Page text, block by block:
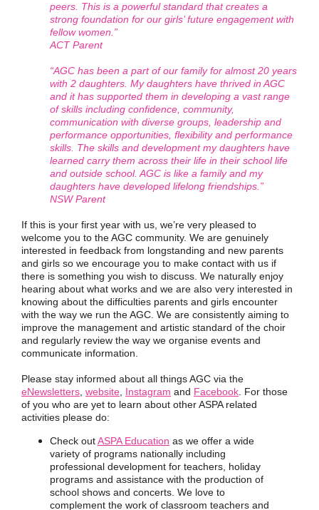
peers. This is a powerful standard that creates a
strong foundation for our girls’ future engagement with
fellow women.”
ACT Parent
“AGC has been a part of our family for almost 20 years
with 2 daughters. My daughters have thrived in AGC
and it has supported them in developing a vast range
of skills including confidence, community,
communication with diverse groups, leadership and
performance opportunities, flexibility and performance
skills. The skills and development my daughters have
learned carry them across their life in their school life
and outside school. AGC is like a family and my
daughters have developed lifelong friendships.”
NSW Parent
If this is your first year with us, we’re very pleased to
welcome you to the AGC community. We are genuinely
interested in feedback from longstanding and new parents
and girls so we encourage you to make contact with us if
there is something you wish to discuss. We naturally enjoy
hearing about what works and we are also very interested in
knowing about the difficulties parents and girls encounter
with the way we run the AGC. We are consistently aiming to
improve the management and artistic standard of the choir
and regularly review the way we organise events and
communicate information.
Please stay informed about all things AGC via the
eNewsletters website Instagram and Facebook For those
of you who are yet to learn about otherASPA related
activities please do:
Check outASPA Education as we offer a wide
variety of programs nationally including
professional development for teachers, holiday
programs and assistance with the production of
school shows and concerts. We love to
complement the work of classroom teachers and